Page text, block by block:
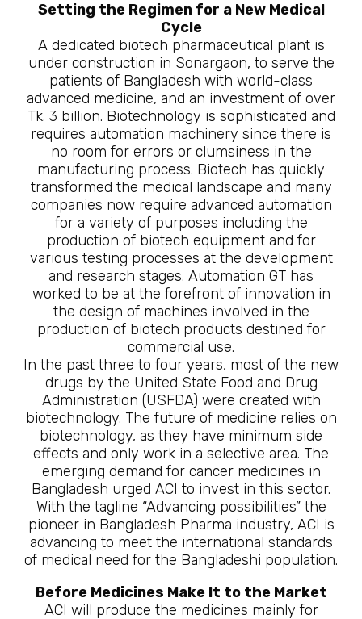
Setting the Regimen for a New Medical
Cycle
A dedicated biotech pharmaceutical plant is
under construction in Sonargaon, to serve the
patients of Bangladesh with world-class
advanced medicine, and an investment of over
Tk. 3 billion. Biotechnology is sophisticated and
requires automation machinery since there is
no room for errors or clumsiness in the
manufacturing process. Biotech has quickly
transformed the medical landscape and many
companies now require advanced automation
for a variety of purposes including the
production of biotech equipment and for
various testing processes at the development
and research stages. Automation GT has
worked to be at the forefront of innovation in
the design of machines involved in the
production of biotech products destined for
commercial use.
In the past three to four years, most of the new
drugs by the United State Food and Drug
Administration (USFDA) were created with
biotechnology. The future of medicine relies on
biotechnology, as they have minimum side
effects and only work in a selective area. The
emerging demand for cancer medicines in
Bangladesh urged ACI to invest in this sector.
With the tagline “Advancing possibilities” the
pioneer in Bangladesh Pharma industry, ACI is
advancing to meet the international standards
of medical need for the Bangladeshi population.
Before Medicines Make It to the Market
ACI will produce the medicines mainly for